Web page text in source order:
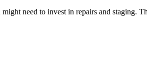
need to invest in repairs and staging.